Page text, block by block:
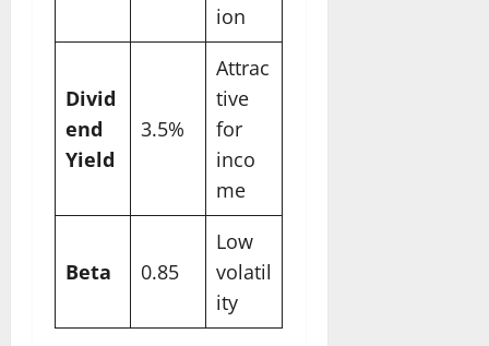
ion
Divid
end
Yield
3.5%
Attrac
tive
for
inco
me
Beta 0.85
Low
volatil
ity